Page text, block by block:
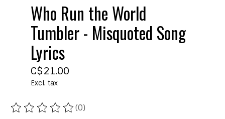
Who Run the World
Tumbler - Misquoted Song
Lyrics
C$21.00
Excl. tax
The rating of this product is
(0)